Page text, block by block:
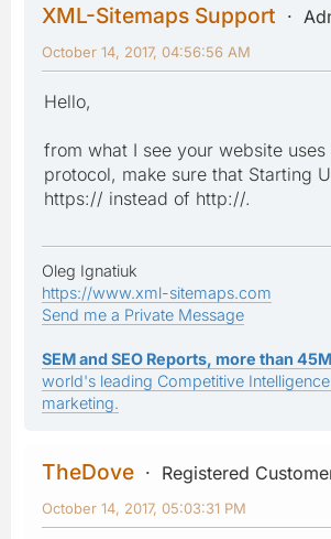
XML-Sitemaps Support
October 14, 2017, 04:56:56 AM
Hello,
from what I see your website uses
protocol, make sure that Starting
https:// instead of http://.
Oleg Ignatiuk
https://www.xml-sitemaps.com
Send me a Private Message
SEM and SEO Reports, more than
world's leading Competitive
marketing.
TheDove
Registered
October 14, 2017, 05:03:31 PM